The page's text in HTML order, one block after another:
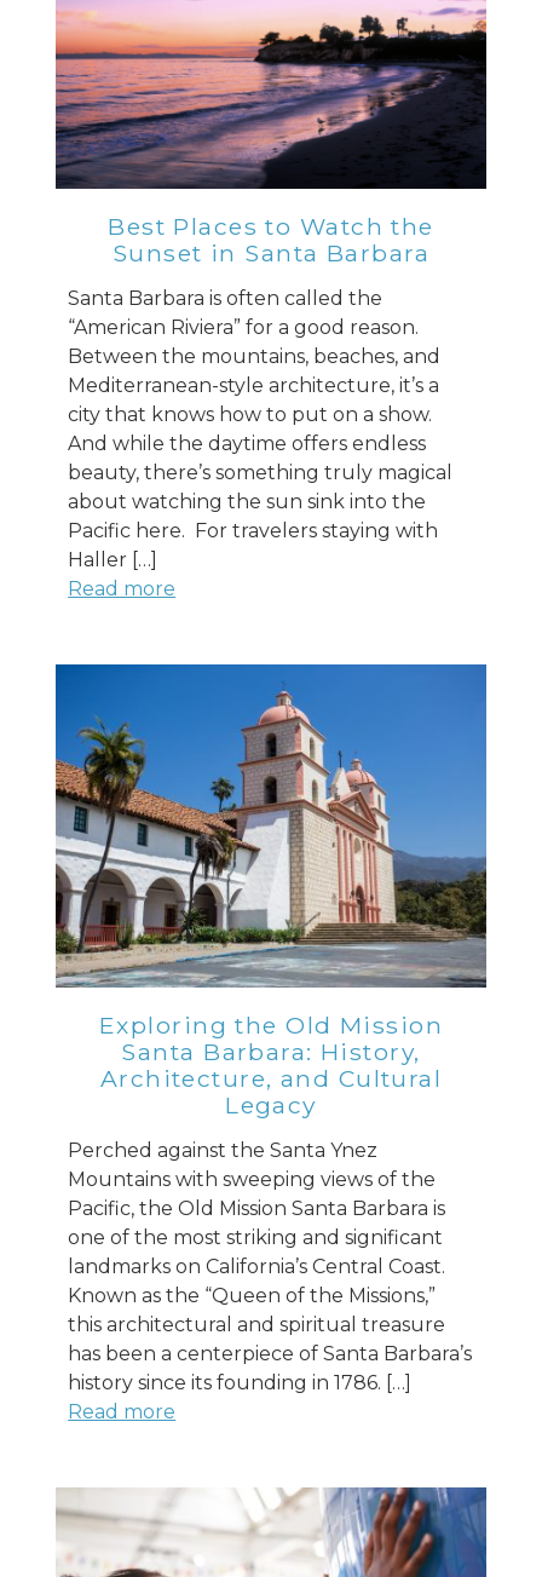
Best Places to Watch the
Sunset in Santa Barbara
Santa Barbara is often called the
“American Riviera” for a good reason.
Between the mountains, beaches, and
Mediterranean-style architecture, it’s a
city that knows how to put on a show.
And while the daytime offers endless
beauty, there’s something truly magical
about watching the sun sink into the
Pacific here. For travelers staying with
Haller […]
Read more
Exploring the Old Mission
Santa Barbara: History,
Architecture, and Cultural
Legacy
Perched against the Santa Ynez
Mountains with sweeping views of the
Pacific, the Old Mission Santa Barbara is
one of the most striking and significant
landmarks on California’s Central Coast.
Known as the “Queen of the Missions,”
this architectural and spiritual treasure
has been a centerpiece of Santa Barbara’s
history since its founding in 1786. […]
Read more